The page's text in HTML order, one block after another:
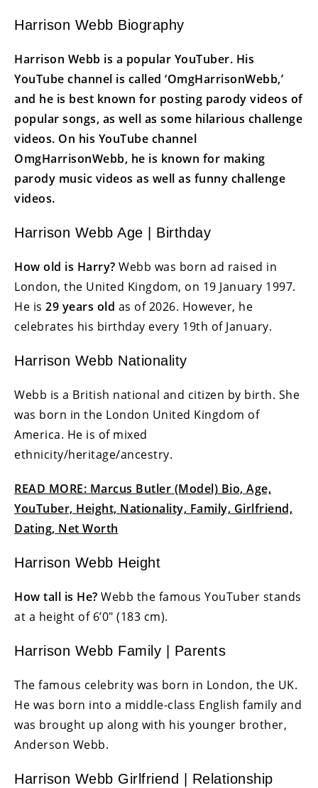
Harrison Webb Biography
Harrison Webb is a popular YouTuber. His
YouTube channel is called ‘OmgHarrisonWebb,’
and he is best known for posting parody videos of
popular songs, as well as some hilarious challenge
videos. On his YouTube channel
OmgHarrisonWebb, he is known for making
parody music videos as well as funny challenge
videos.
Harrison Webb Age | Birthday
How old is Harry? Webb was born ad raised in
London, the United Kingdom, on 19 January 1997.
He is 29 years old as of 2026. However, he
celebrates his birthday every 19th of January.
Harrison Webb Nationality
Webb is a British national and citizen by birth. She
was born in the London United Kingdom of
America. He is of mixed
ethnicity/heritage/ancestry.
READ MORE: Marcus Butler (Model) Bio, Age,
YouTuber, Height, Nationality, Family, Girlfriend,
Dating, Net Worth
Harrison Webb Height
How tall is He? Webb the famous YouTuber stands
at a height of 6’0″ (183 cm).
Harrison Webb Family | Parents
The famous celebrity was born in London, the UK.
He was born into a middle-class English family and
was brought up along with his younger brother,
Anderson Webb.
Harrison Webb Girlfriend | Relationship